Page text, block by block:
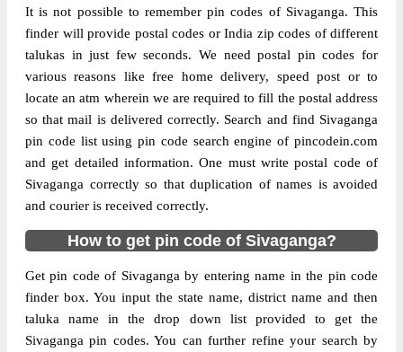
It is not possible to remember pin codes of Sivaganga. This
finder will provide postal codes or India zip codes of different
talukas in just few seconds. We need postal pin codes for
various reasons like free home delivery, speed post or to
locate an atm wherein we are required to fill the postal address
so that mail is delivered correctly. Search and find Sivaganga
pin code list using pin code search engine of pincodein.com
and get detailed information. One must write postal code of
Sivaganga correctly so that duplication of names is avoided
and courier is received correctly.
How to get pin code of Sivaganga?
Get pin code of Sivaganga by entering name in the pin code
finder box. You input the state name, district name and then
taluka name in the drop down list provided to get the
Sivaganga pin codes. You can further refine your search by